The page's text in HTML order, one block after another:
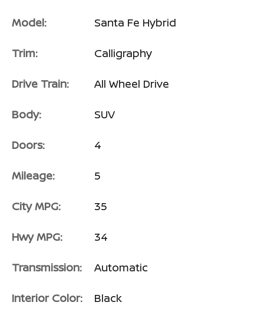
Model: Santa Fe Hybrid
Trim: Calligraphy
Drive Train: All Wheel Drive
Body: SUV
Doors: 4
Mileage: 5
City MPG: 35
Hwy MPG: 34
Transmission: Automatic
Interior Color: Black